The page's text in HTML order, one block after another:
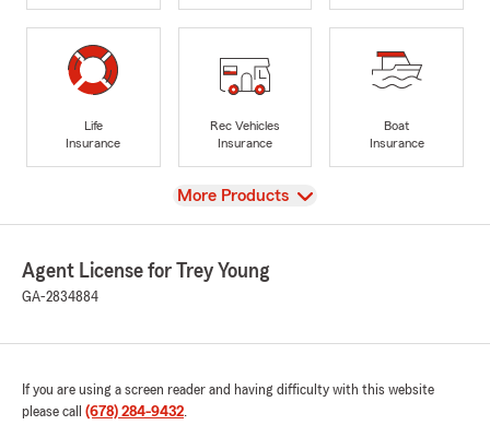
Life
Insurance
Rec Vehicles
Insurance
Boat
Insurance
View
More Products
Agent License for Trey Young
GA-2834884
If you are using a screen reader and having difficulty with this website
please call (678) 284-9432.